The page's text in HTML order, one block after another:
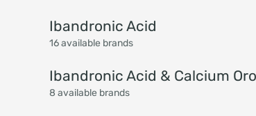
Ibandronic Acid
16 available brands
Ibandronic Acid & Calcium
8 available brands